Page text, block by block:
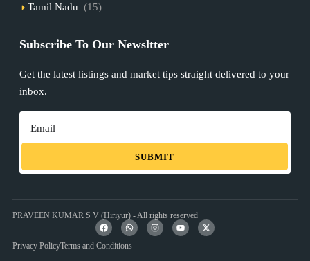
Tamil Nadu (15)
Subscribe To Our Newsltter
Get the latest listings and market tips straight delivered to your
inbox.
SUBMIT
PRAVEEN KUMAR S V (Hiriyur) - All rights reserved
Privacy PolicyTerms and Conditions